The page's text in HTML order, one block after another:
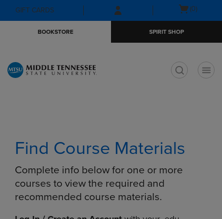
Skip
to
Skip
to
menu
GIFT CARDS
Open
(0)
BOOKSTORE SPIRIT SHOP
Find Course Materials
Complete info below for one or more
courses to view the required and
recommended course materials.